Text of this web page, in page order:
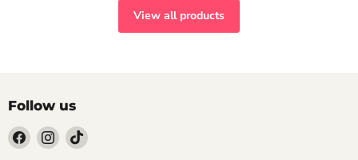
View all products
Follow us
Find
us
Find
us
Find